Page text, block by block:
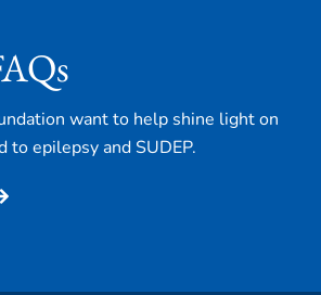
want to help shine light on
to epilepsy and SUDEP.